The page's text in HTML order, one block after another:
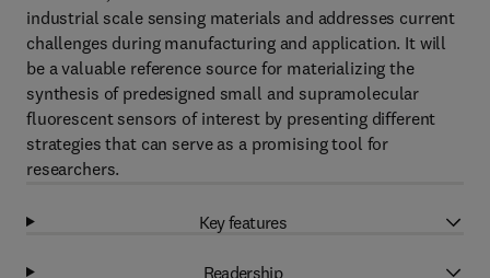
industrial scale sensing materials and addresses current
challenges during manufacturing and application. It will
be a valuable reference source for materializing the
synthesis of predesigned small and supramolecular
fluorescent sensors of interest by presenting different
strategies that can serve as a promising tool for
researchers.
Key features
Readership